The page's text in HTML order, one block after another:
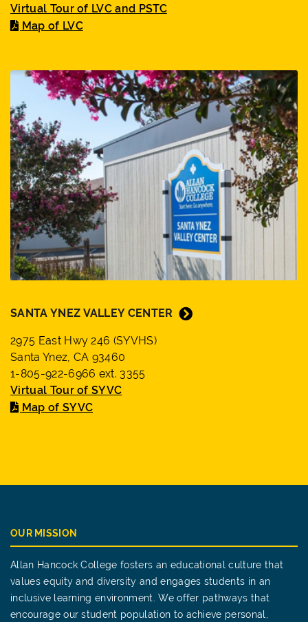
Virtual Tour of LVC and PSTC
Map of LVC
SANTA YNEZ VALLEY CENTER
2975 East Hwy 246 (SYVHS)
Santa Ynez, CA 93460
1-805-922-6966 ext. 3355
Virtual Tour of SYVC
Map of SYVC
OUR MISSION
Allan Hancock College fosters an educational culture that
values equity and diversity and engages students in an
inclusive learning environment. We offer pathways that
encourage our student population to achieve personal,